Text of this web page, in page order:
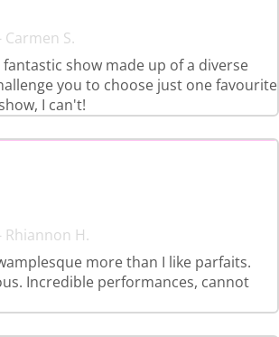
S.
show made up of a diverse
you to choose just one favourite
I can't!
Rhiannon H.
more than I like parfaits.
Incredible performances, cannot